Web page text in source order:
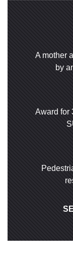
A mother
by
Award for